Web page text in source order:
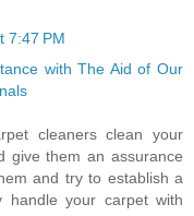
7:47 PM
with The Aid of Our
cleaners clean your
give them an assurance
and try to establish a
your carpet with